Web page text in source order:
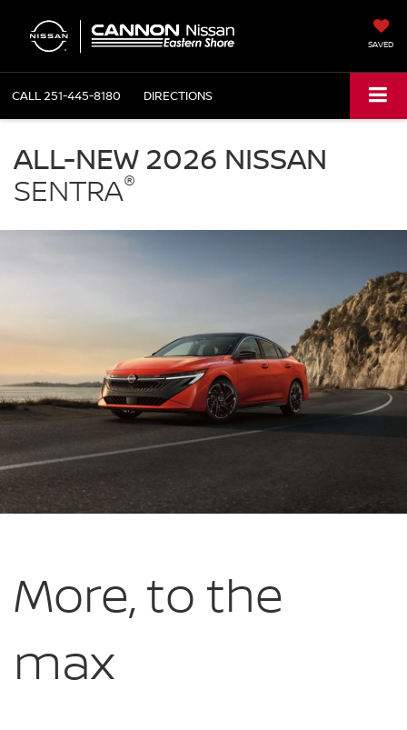
SAVED
CALL251-445-8180 DIRECTIONS
Cannon
Eastern
ALL-NEW 2026 NISSAN
SENTRA®
More, to the
max